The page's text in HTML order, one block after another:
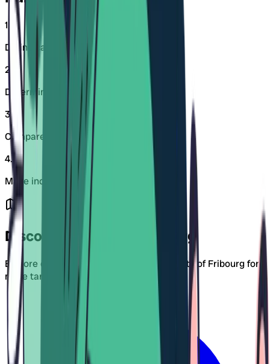
1
Define care days and workload
2
Determine neighborhood or workplace
3.
Compare childcare centers
4.
Make inquiries early
Discover Districts in Fribourg
Explore daycare centers in specific districts of Fribourg for
more targeted results